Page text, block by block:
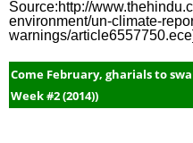
Source:http://
environment/un-climate-
warnings/article6557750.ece]
Come February, gharials to
Week #2 (2014))